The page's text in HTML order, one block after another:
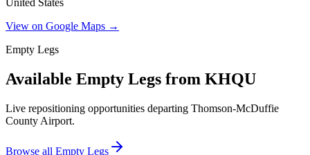
View on Google Maps →
Empty Legs
Available Empty Legs from KHQU
Live repositioning opportunities departing Thomson-McDuffie
County Airport.
Browse all Empty Legs